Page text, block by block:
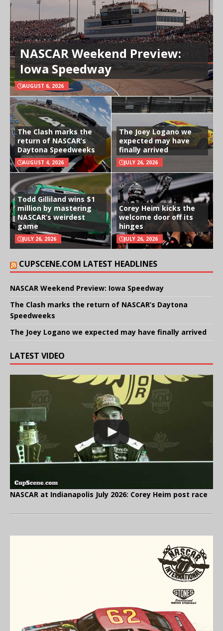
NASCAR Weekend Preview:
Iowa Speedway
AUGUST 6, 2026
The Clash marks the
return of NASCAR’s
Daytona Speedweeks
AUGUST 4, 2026
The Joey Logano we
expected may have
finally arrived
JULY 26, 2026
Todd Gilliland wins $1
million by mastering
NASCAR’s weirdest
game
JULY 26, 2026
Corey Heim kicks the
welcome door off its
hinges
JULY 26, 2026
CUPSCENE.COM LATEST HEADLINES
NASCAR Weekend Preview: Iowa Speedway
The Clash marks the return of NASCAR’s Daytona
Speedweeks
The Joey Logano we expected may have finally arrived
LATEST VIDEO
NASCAR at Indianapolis July 2026: Corey Heim post race